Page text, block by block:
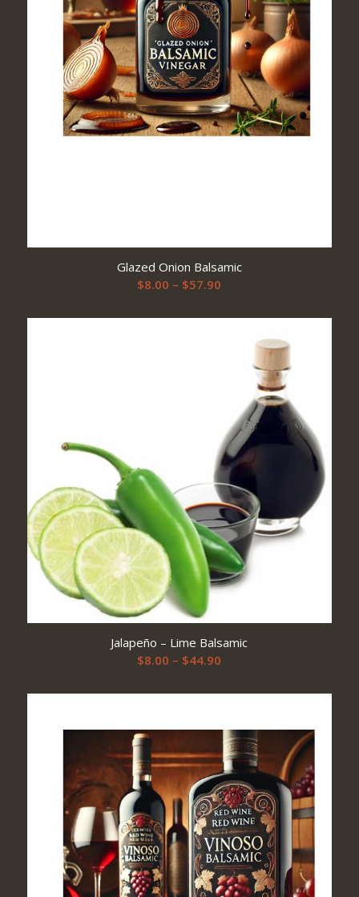
Glazed Onion Balsamic
$8.00 – $57.90
$8.00
through
$57.90
Jalapeño – Lime Balsamic
$8.00 – $44.90
$8.00
$44.90